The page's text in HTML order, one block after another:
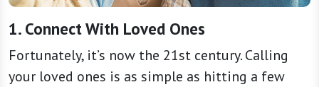
1. Connect With Loved Ones
Fortunately, it’s now the 21st century. Calling
your loved ones is as simple as hitting a few